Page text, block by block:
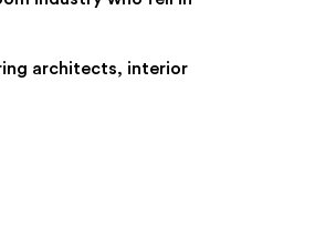
architects, interior